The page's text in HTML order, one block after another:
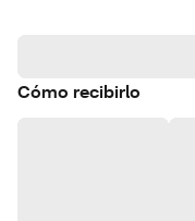
Cómo recibirlo